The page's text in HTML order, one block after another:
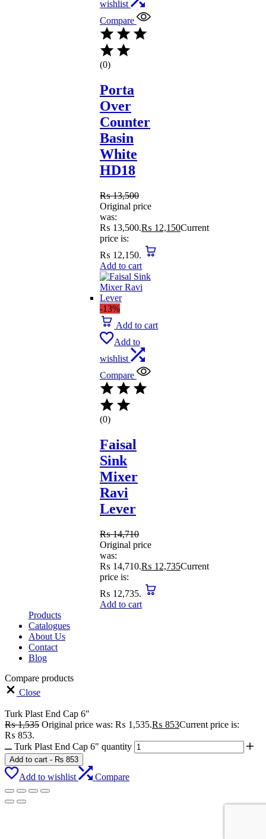
wishlist
Compare
(0)
Porta
Over
Counter
Basin
White
HD18
₨13,500
Original price
was:
₨ 13,500.₨ 12,150Current
price is:
₨ 12,150.
Add to cart
-13%
Add to cart
Add to
wishlist
Compare
(0)
Faisal
Sink
Mixer
Ravi
Lever
₨14,710
Original price
was:
₨ 14,710.₨ 12,735Current
price is:
₨ 12,735.
Add to cart
Products
Catalogues
About Us
Contact
Blog
Compare products
Close
Turk Plast End Cap 6″
₨1,535 Original price was: ₨ 1,535.₨ 853Current price is:
₨ 853.
Turk Plast End Cap 6" quantity
Add to cart - ₨ 853
Add to wishlist Compare